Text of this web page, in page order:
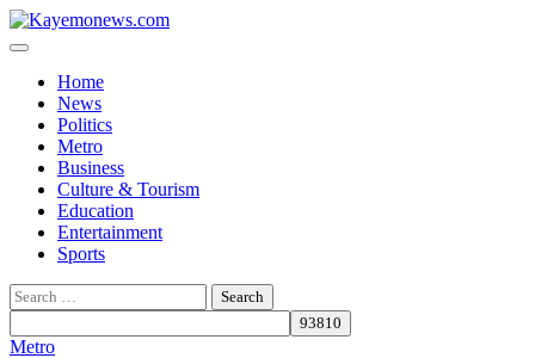
Skip
to
Home
News
Politics
Metro
Business
Culture & Tourism
Education
Entertainment
Sports
Search
for:
Metro